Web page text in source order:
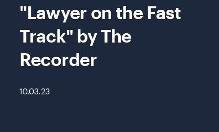
"Lawyer on the Fast
Track" by The
Recorder
10.03.23